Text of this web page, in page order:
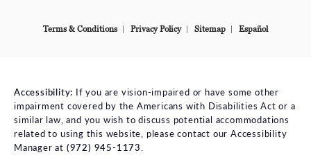
Terms & Conditions Privacy Policy Sitemap Español
Accessibility: If you are vision-impaired or have some other
impairment covered by the Americans with Disabilities Act or a
similar law, and you wish to discuss potential accommodations
related to using this website, please contact our Accessibility
Manager at (972) 945-1173.